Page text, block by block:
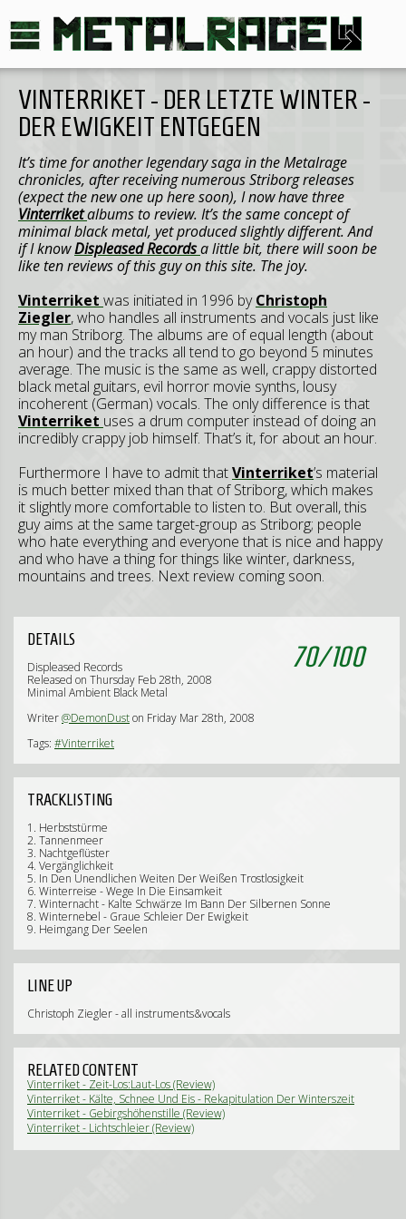
VINTERRIKET - DER LETZTE WINTER -
DER EWIGKEIT ENTGEGEN
It’s time for another legendary saga in the Metalrage
chronicles, after receiving numerous Striborg releases
(expect the new one up here soon), I now have three
Vinterriketalbums to review. It’s the same concept of
minimal black metal, yet produced slightly different. And
if I knowDispleased Recordsa little bit, there will soon be
like ten reviews of this guy on this site. The joy.
Vinterriket was initiated in 1996 byChristoph
Ziegler, who handles all instruments and vocals just like
my man Striborg. The albums are of equal length (about
an hour) and the tracks all tend to go beyond 5 minutes
average. The music is the same as well, crappy distorted
black metal guitars, evil horror movie synths, lousy
incoherent (German) vocals. The only difference is that
Vinterriket uses a drum computer instead of doing an
incredibly crappy job himself. That’s it, for about an hour.
Furthermore I have to admit thatVinterriket’s material
is much better mixed than that of Striborg, which makes
it slightly more comfortable to listen to. But overall, this
guy aims at the same target-group as Striborg; people
who hate everything and everyone that is nice and happy
and who have a thing for things like winter, darkness,
mountains and trees. Next review coming soon.
70/100
DETAILS
Displeased Records
Released on Thursday Feb 28th, 2008
Minimal Ambient Black Metal
Writer@DemonDuston Friday Mar 28th, 2008
Tags: #Vinterriket
TRACKLISTING
1. Herbststürme
2. Tannenmeer
3. Nachtgeflüster
4. Vergänglichkeit
5. In Den Unendlichen Weiten Der Weißen Trostlosigkeit
6. Winterreise - Wege In Die Einsamkeit
7. Winternacht - Kalte Schwärze Im Bann Der Silbernen Sonne
8. Winternebel - Graue Schleier Der Ewigkeit
9. Heimgang Der Seelen
LINE UP
Christoph Ziegler - all instruments&vocals
RELATED CONTENT
Vinterriket - Zeit-Los:Laut-Los (Review)
Vinterriket - Kälte, Schnee Und Eis - Rekapitulation Der Winterszeit
(Review)
Vinterriket - Gebirgshöhenstille (Review)
Vinterriket - Lichtschleier (Review)